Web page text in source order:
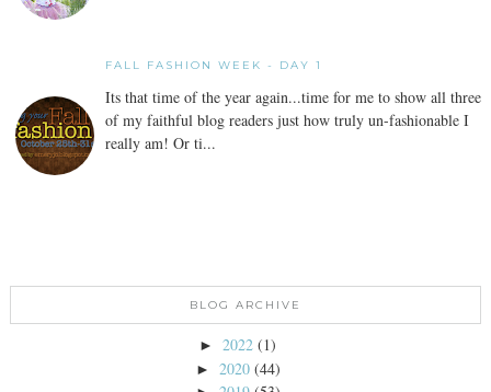
FALL FASHION WEEK - DAY 1
Its that time of the year again...time for me to show all three
of my faithful blog readers just how truly un-fashionable I
really am! Or ti...
BLOG ARCHIVE
► 2022 (1)
► 2020 (44)